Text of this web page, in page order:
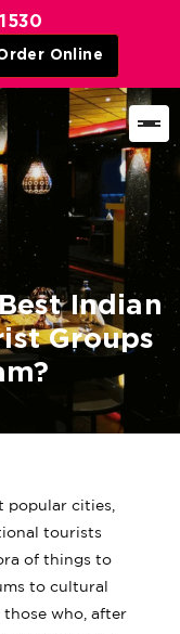
Online
Indian
Groups
popular cities,
tourists
of things to
to cultural
those who, after